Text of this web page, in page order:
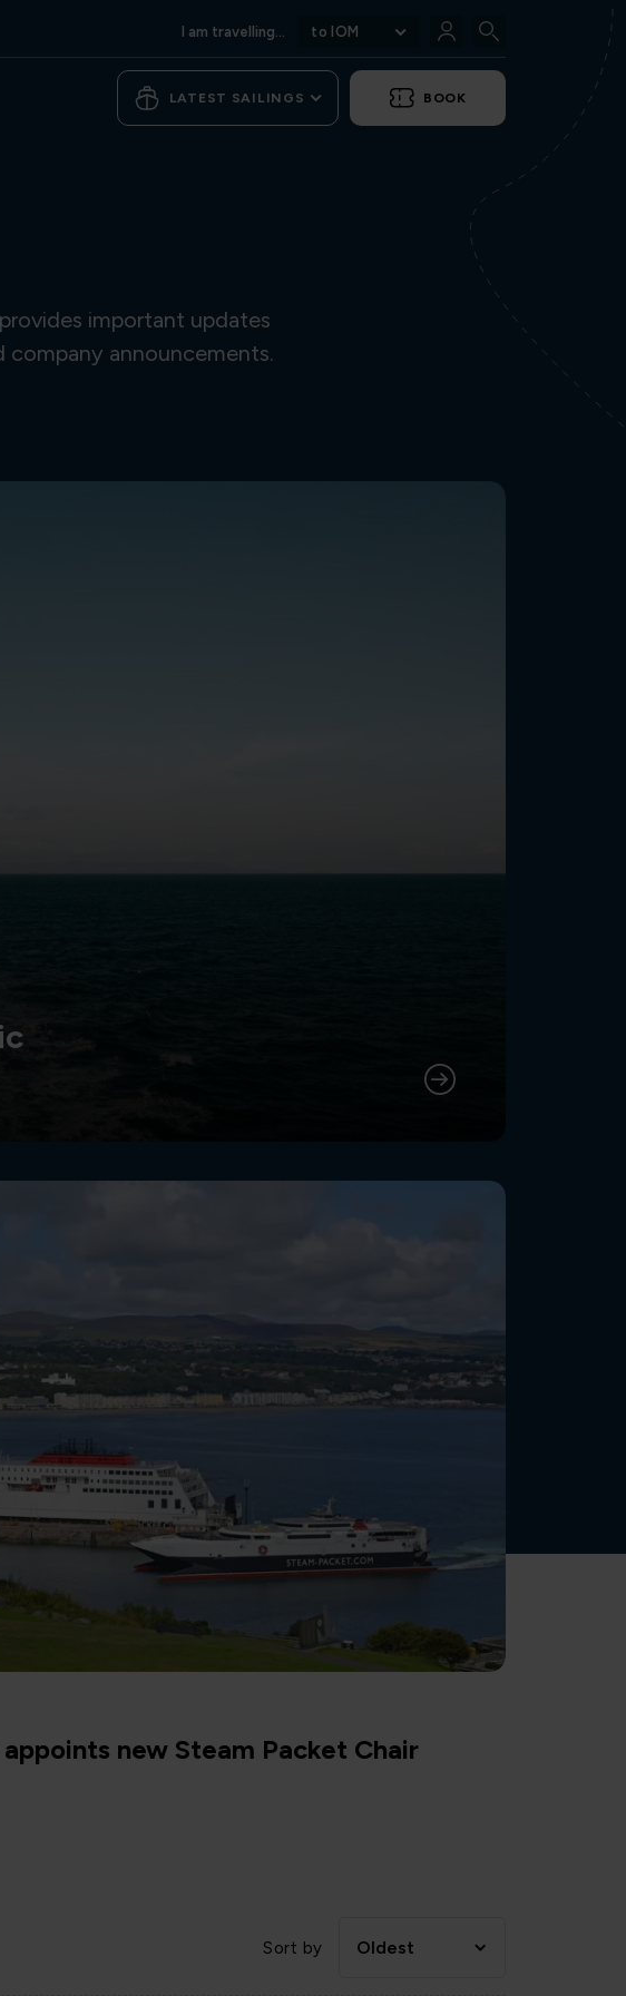
I am travelling... to IOM
LATEST SAILINGS BOOK
important updates
company announcements.
new Steam Packet Chair
Sort by Oldest